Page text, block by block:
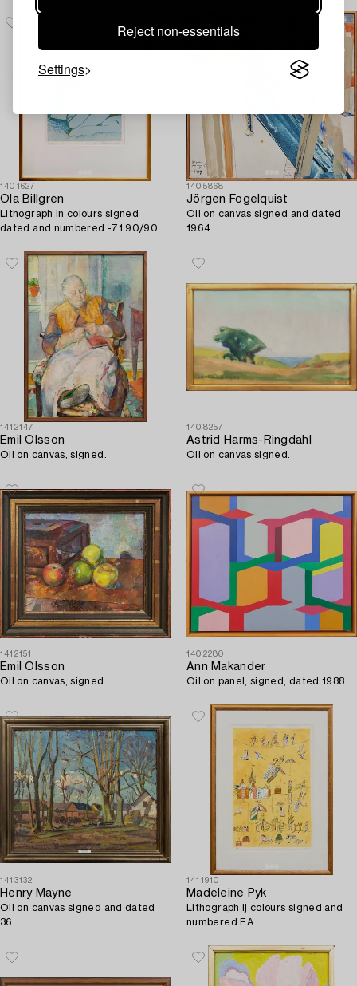
Reject non-essentials
Settings
1401627
Ola Billgren
Lithograph in colours signed
dated and numbered -71 90/90.
1405868
Jörgen Fogelquist
Oil on canvas signed and dated
1964.
1412147
Emil Olsson
Oil on canvas, signed.
1408257
Astrid Harms-Ringdahl
Oil on canvas signed.
1412151
Emil Olsson
Oil on canvas, signed.
1402280
Ann Makander
Oil on panel, signed, dated 1988.
1413132
Henry Mayne
Oil on canvas signed and dated
36.
1411910
Madeleine Pyk
Lithograph ij colours signed and
numbered EA.